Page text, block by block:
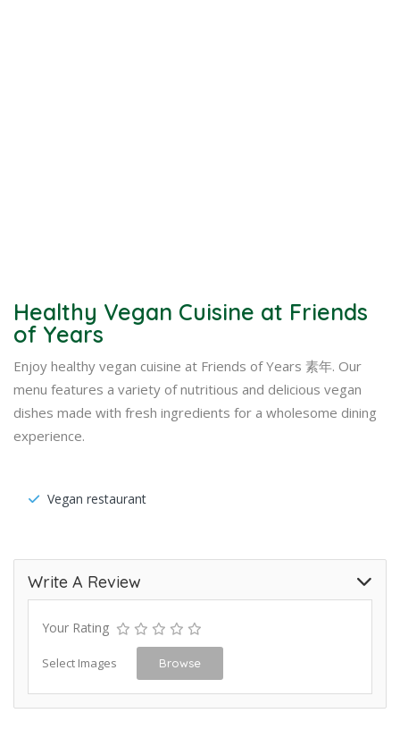
Healthy Vegan Cuisine at Friends
of Years
Enjoy healthy vegan cuisine at Friends of Years 素年. Our
menu features a variety of nutritious and delicious vegan
dishes made with fresh ingredients for a wholesome dining
experience.
Vegan restaurant
Write A Review
Your Rating
Select Images Browse